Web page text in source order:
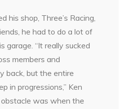
his shop, Three’s Racing,
he had to do a lot of
garage. “It really sucked
members and
back, but the entire
in progressions,” Ken
was when the